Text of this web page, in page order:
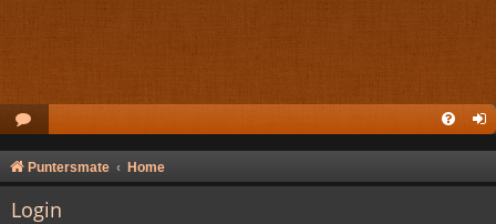
Puntersmate Home
Login